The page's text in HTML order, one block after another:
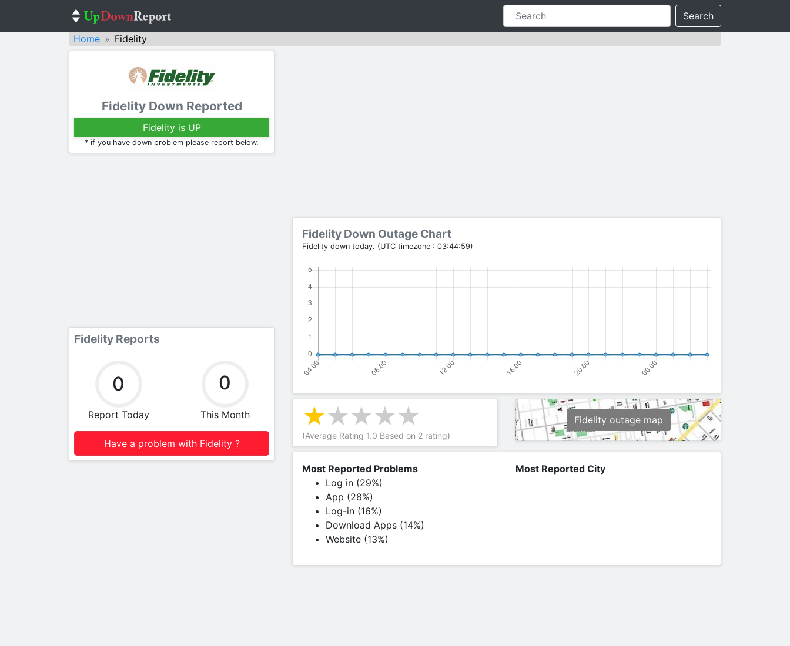
Search
Home
Fidelity
Fidelity Down Reported
Fidelity is UP
* if you have down problem please report below.
Fidelity Reports
0
Report Today
0
This Month
Have a problem with Fidelity ?
Fidelity Down Outage Chart
Fidelity down today. (UTC timezone : 03:44:59)
(Average Rating 1.0 Based on 2 rating)
Fidelity outage map
Most Reported Problems
Log in (29%)
App (28%)
Log-in (16%)
Download Apps (14%)
Website (13%)
Most Reported City